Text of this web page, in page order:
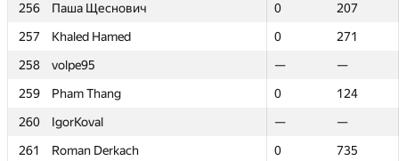
256
Паша Щеснович 0
207
257
Khaled Hamed 0
271
258
volpe95 —
—
259
Pham Thang 0
124
260
IgorKoval —
—
261
Roman Derkach 0
735
256
Паша Щеснович 0
207
257
Khaled Hamed 0
271
258
volpe95 —
—
259
Pham Thang 0
124
260
IgorKoval —
—
261
Roman Derkach 0
735